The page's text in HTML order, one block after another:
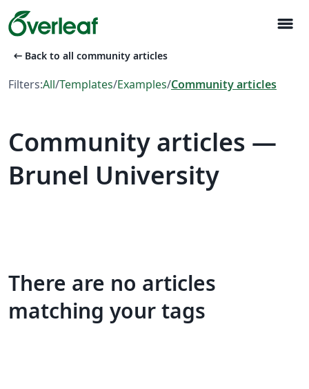
menu
arrow_left_alt Back to all community articles
Filters:All/Templates/Examples/Community articles
Community articles —
Brunel University
There are no articles
matching your tags